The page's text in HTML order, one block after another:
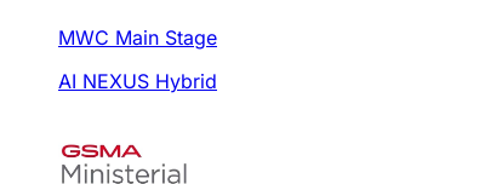
MWC Main Stage
AI NEXUS Hybrid